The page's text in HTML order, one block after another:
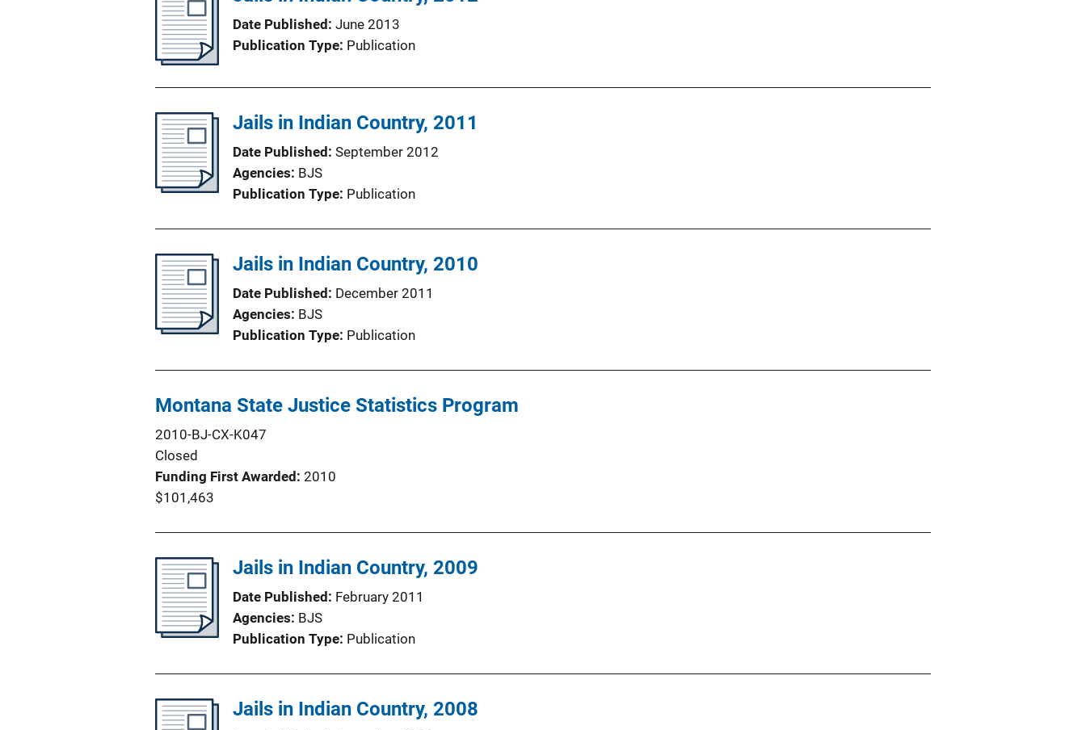
Date Published June 2013
Publication Type Publication
Jails in Indian Country, 2011
Date Published September 2012
Agencies BJS
Publication Type Publication
Jails in Indian Country, 2010
Date Published
December 2011
Agencies BJS
Publication Type Publication
Montana State Justice Statistics Program
2010-BJ-CX-K047
Closed
Funding First Awarded 2010
$101,463
Jails in Indian Country, 2009
Date Published
February 2011
Agencies BJS
Publication Type Publication
Jails in Indian Country, 2008